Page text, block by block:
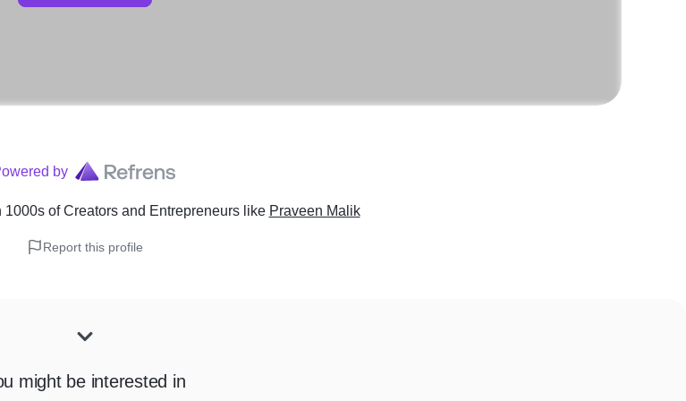
by
of Creators and Entrepreneurslike Praveen Malik
Report this profile
might be interested in